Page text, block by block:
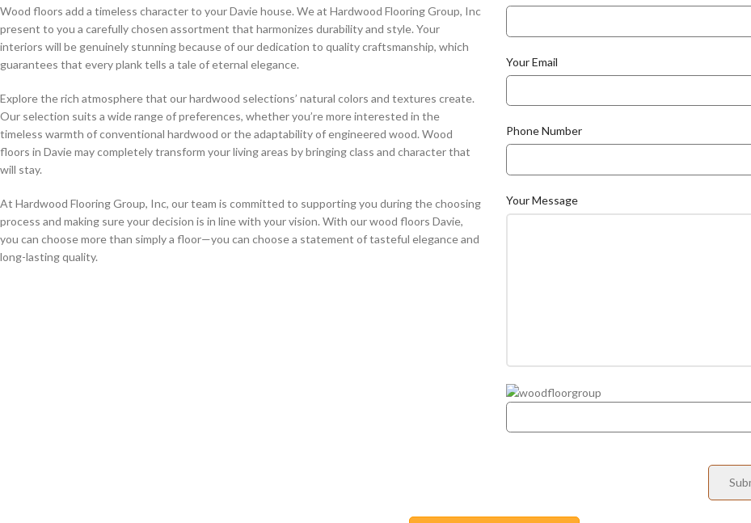
Wood floors add a timeless character to your Davie house. We at Hardwood Flooring Group, Inc
present to you a carefully chosen assortment that harmonizes durability and style. Your
interiors will be genuinely stunning because of our dedication to quality craftsmanship, which
guarantees that every plank tells a tale of eternal elegance.
Explore the rich atmosphere that our hardwood selections’ natural colors and textures create.
Our selection suits a wide range of preferences, whether you’re more interested in the
timeless warmth of conventional hardwood or the adaptability of engineered wood. Wood
floors in Davie may completely transform your living areas by bringing class and character that
will stay.
At Hardwood Flooring Group, Inc, our team is committed to supporting you during the choosing
process and making sure your decision is in line with your vision. With our wood floors Davie,
you can choose more than simply a floor—you can choose a statement of tasteful elegance and
long-lasting quality.
Your Email
Phone Number
Your Message